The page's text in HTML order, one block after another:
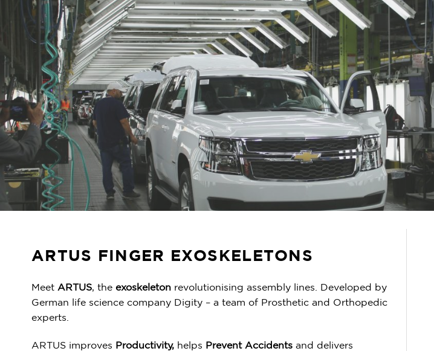
ARTUS FINGER EXOSKELETONS
Meet ARTUS, the exoskeleton revolutionising assembly lines. Developed by
German life science company Digity – a team of Prosthetic and Orthopedic
experts.
ARTUS improves Productivity, helps Prevent Accidents and delivers